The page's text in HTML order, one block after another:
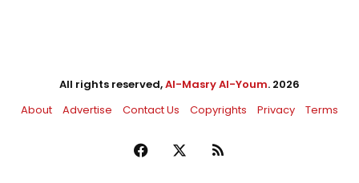
All rights reserved,Al-Masry Al-Youm. 2026
About
Advertise Contact Us Copyrights Privacy Terms
Facebook RSS